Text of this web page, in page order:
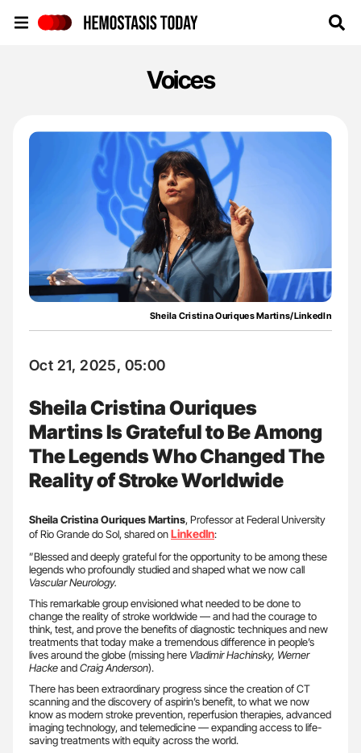
Voices
Sheila Cristina Ouriques Martins/LinkedIn
Oct 21, 2025, 05:00
Sheila Cristina Ouriques
Martins Is Grateful to Be Among
The Legends Who Changed The
Reality of Stroke Worldwide
Sheila Cristina Ouriques Martins, Professor at Federal University
of Rio Grande do Sol, shared onLinkedIn:
”Blessed and deeply grateful for the opportunity to be among these
legends who profoundly studied and shaped what we now call
Vascular Neurology.
This remarkable group envisioned what needed to be done to
change the reality of stroke worldwide — and had the courage to
think, test, and prove the benefits of diagnostic techniques and new
treatments that today make a tremendous difference in people’s
lives around the globe (missing here Vladimir Hachinsky, Werner
HackeandCraig Anderson).
There has been extraordinary progress since the creation of CT
scanning and the discovery of aspirin’s benefit, to what we now
know as modern stroke prevention, reperfusion therapies, advanced
imaging technology, and telemedicine — expanding access to life-
saving treatments with equity across the world.